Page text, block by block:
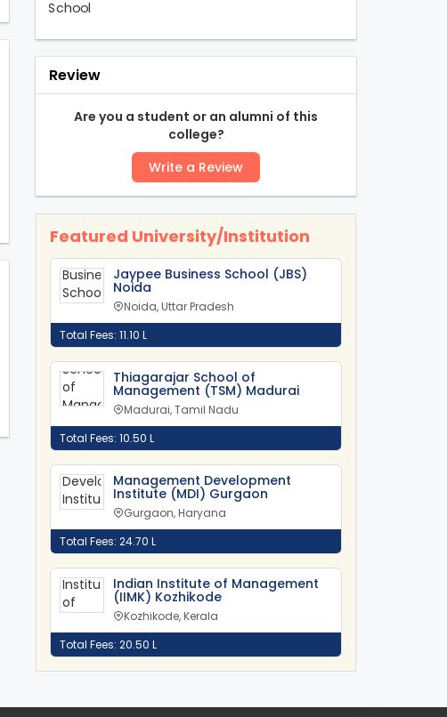
Review
Are you a student or an alumni of this
college?
Write a Review
Featured University/Institution
Jaypee Business School (JBS)
Noida
Noida, Uttar Pradesh
Total Fees: 11.10 L
Thiagarajar School of
Management (TSM) Madurai
Madurai, Tamil Nadu
Total Fees: 10.50 L
Management Development
Institute (MDI) Gurgaon
Gurgaon, Haryana
Total Fees: 24.70 L
Indian Institute of Management
(IIMK) Kozhikode
Kozhikode, Kerala
Total Fees: 20.50 L